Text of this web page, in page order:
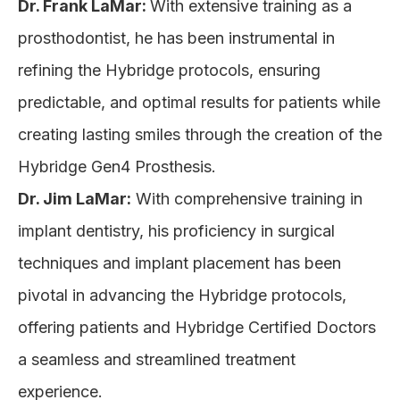
Dr. Frank LaMar: With extensive training as a
prosthodontist, he has been instrumental in
refining the Hybridge protocols, ensuring
predictable, and optimal results for patients while
creating lasting smiles through the creation of the
Hybridge Gen4 Prosthesis.
Dr. Jim LaMar: With comprehensive training in
implant dentistry, his proficiency in surgical
techniques and implant placement has been
pivotal in advancing the Hybridge protocols,
offering patients and Hybridge Certified Doctors
a seamless and streamlined treatment
experience.